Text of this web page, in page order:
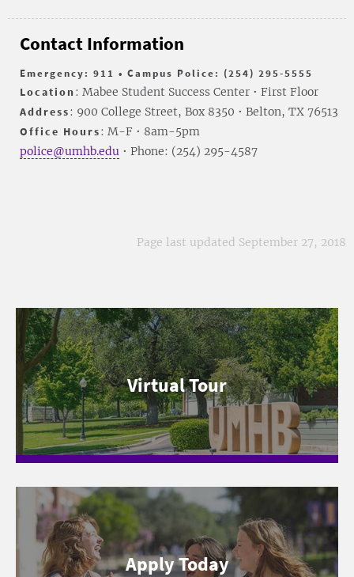
Contact Information
Emergency: 911 • Campus Police: (254) 295-5555
Location: Mabee Student Success Center • First Floor
Address: 900 College Street, Box 8350 • Belton, TX 76513
Office Hours: M-F • 8am-5pm
police@umhb.edu • Phone: (254) 295-4587
Page last updated September 27, 2018
Virtual Tour
Apply Today